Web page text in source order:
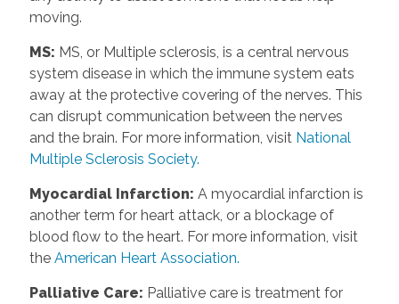
moving.
MS: MS, or Multiple sclerosis, is a central nervous
system disease in which the immune system eats
away at the protective covering of the nerves. This
can disrupt communication between the nerves
and the brain. For more information, visit National
Multiple Sclerosis Society.
Myocardial Infarction: A myocardial infarction is
another term for heart attack, or a blockage of
blood flow to the heart. For more information, visit
the American Heart Association.
Palliative Care: Palliative care is treatment for